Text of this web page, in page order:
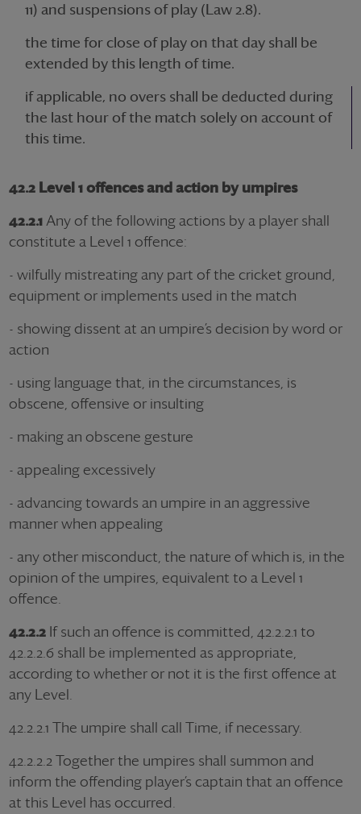
11) and suspensions of play (Law 2.8).
the time for close of play on that day shall be
extended by this length of time.
if applicable, no overs shall be deducted during
the last hour of the match solely on account of
this time.
42.2 Level 1 offences and action by umpires
42.2.1 Any of the following actions by a player shall
constitute a Level 1 offence:
- wilfully mistreating any part of the cricket ground,
equipment or implements used in the match
- showing dissent at an umpire’s decision by word or
action
- using language that, in the circumstances, is
obscene, offensive or insulting
- making an obscene gesture
- appealing excessively
- advancing towards an umpire in an aggressive
manner when appealing
- any other misconduct, the nature of which is, in the
opinion of the umpires, equivalent to a Level 1
offence.
42.2.2 If such an offence is committed, 42.2.2.1 to
42.2.2.6 shall be implemented as appropriate,
according to whether or not it is the first offence at
any Level.
42.2.2.1 The umpire shall call Time, if necessary.
42.2.2.2 Together the umpires shall summon and
inform the offending player’s captain that an offence
at this Level has occurred.